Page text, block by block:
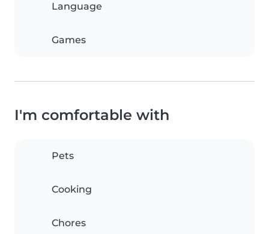
Language
Games
I'm comfortable with
Pets
Cooking
Chores